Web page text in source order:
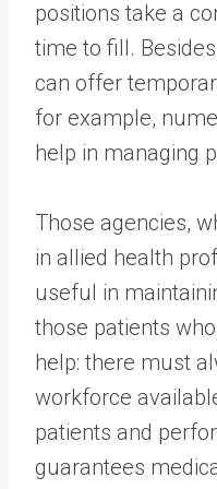
positions take a
time to fill.
can offer
for example,
help in managing
Those agencies,
in allied health
useful in
those patients
help: there must
workforce
patients and
guarantees